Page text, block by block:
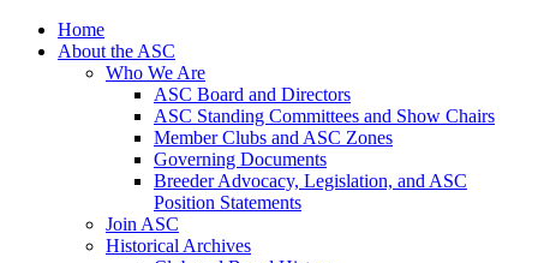
Skip
Home
About the ASC
Who We Are
ASC Board and Directors
ASC Standing Committees and Show Chairs
Member Clubs and ASC Zones
Governing Documents
Breeder Advocacy, Legislation, and ASC
Position Statements
Join ASC
Historical Archives